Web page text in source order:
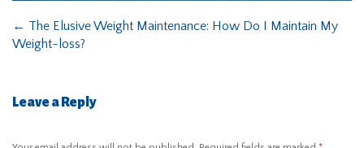
← The Elusive Weight Maintenance: How Do I Maintain My
Weight-loss?
Leave a Reply